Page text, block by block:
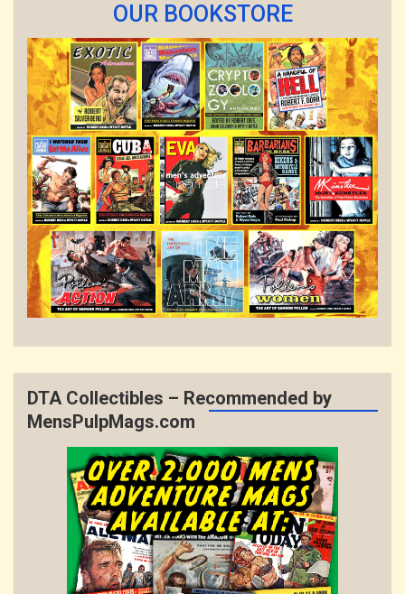
OUR BOOKSTORE
DTA Collectibles – Recommended by
MensPulpMags.com